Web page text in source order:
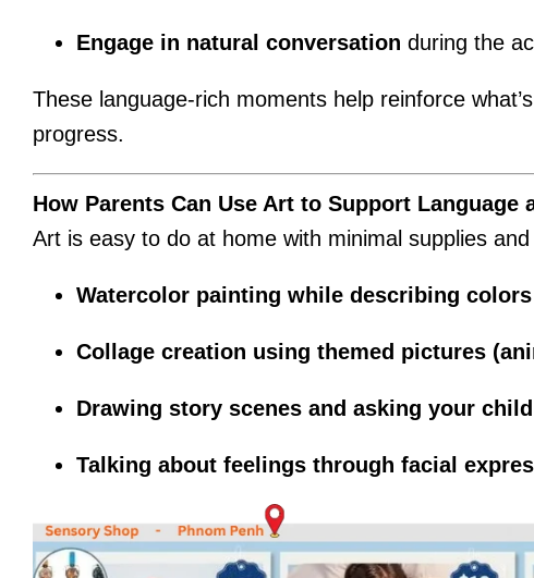
Engage in natural conversation during the
These language-rich moments help reinforce
progress.
How Parents Can Use Art to Support Language
Art is easy to do at home with minimal supplies
Watercolor painting while describing
Collage creation using themed pictures
Drawing story scenes and asking your
Talking about feelings through facial